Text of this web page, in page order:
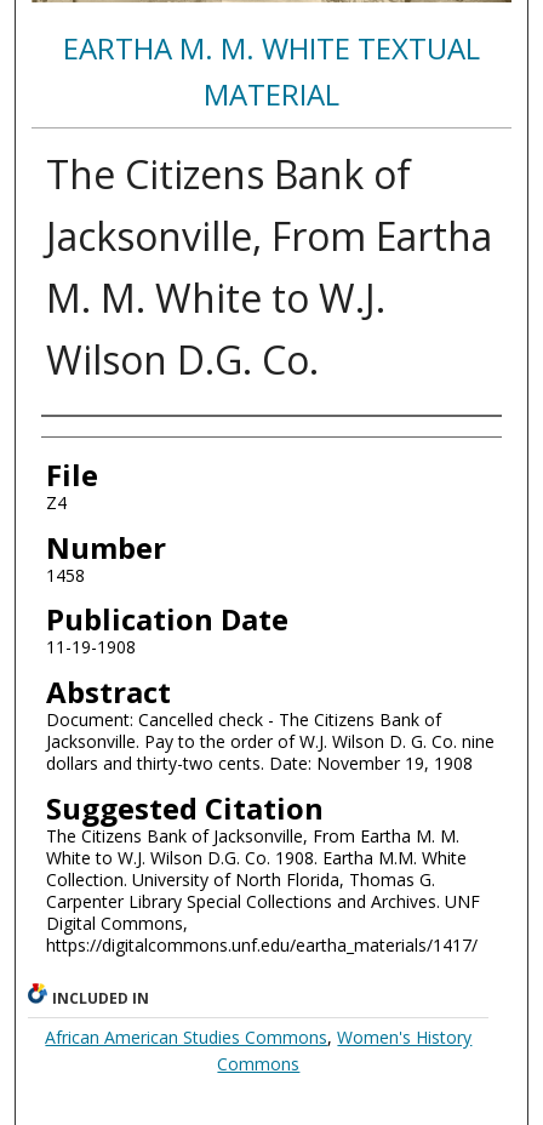
EARTHA M. M. WHITE TEXTUAL
MATERIAL
The Citizens Bank of
Jacksonville, From Eartha
M. M. White to W.J.
Wilson D.G. Co.
Authors
File
Z4
Number
1458
Publication Date
11-19-1908
Abstract
Document: Cancelled check - The Citizens Bank of
Jacksonville. Pay to the order of W.J. Wilson D. G. Co. nine
dollars and thirty-two cents. Date: November 19, 1908
Suggested Citation
The Citizens Bank of Jacksonville, From Eartha M. M.
White to W.J. Wilson D.G. Co. 1908. Eartha M.M. White
Collection. University of North Florida, Thomas G.
Carpenter Library Special Collections and Archives. UNF
Digital Commons,
https://digitalcommons.unf.edu/eartha_materials/1417/
INCLUDED IN
African American Studies Commons,Women's History
Commons